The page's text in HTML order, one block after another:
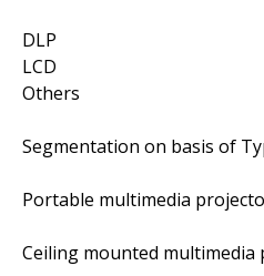
DLP
LCD
Others
Segmentation on basis of
Portable multimedia
Ceiling mounted multimedia